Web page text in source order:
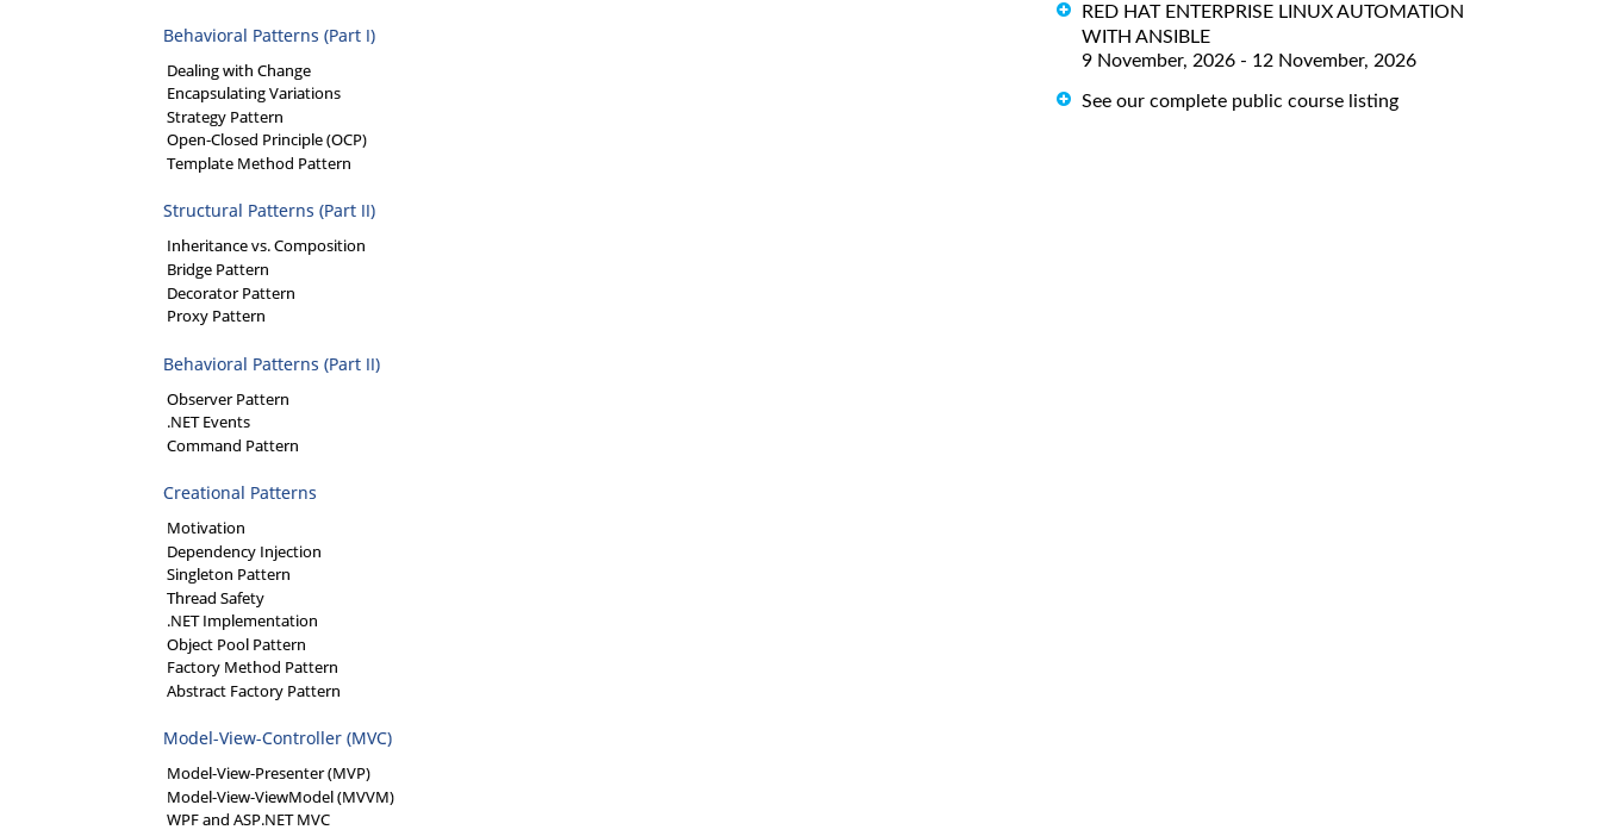
Behavioral Patterns (Part I)
Dealing with Change
Encapsulating Variations
Strategy Pattern
Open-Closed Principle (OCP)
Template Method Pattern
Structural Patterns (Part II)
Inheritance vs. Composition
Bridge Pattern
Decorator Pattern
Proxy Pattern
Behavioral Patterns (Part II)
Observer Pattern
.NET Events
Command Pattern
Creational Patterns
Motivation
Dependency Injection
Singleton Pattern
Thread Safety
.NET Implementation
Object Pool Pattern
Factory Method Pattern
Abstract Factory Pattern
Model-View-Controller (MVC)
Model-View-Presenter (MVP)
Model-View-ViewModel (MVVM)
WPF and ASP.NET MVC
RED HAT ENTERPRISE LINUX AUTOMATION
WITH ANSIBLE
9 November, 2026 - 12 November, 2026
See our complete public course listing